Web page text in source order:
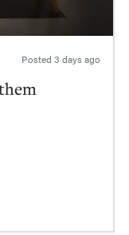
Posted 3 days ago